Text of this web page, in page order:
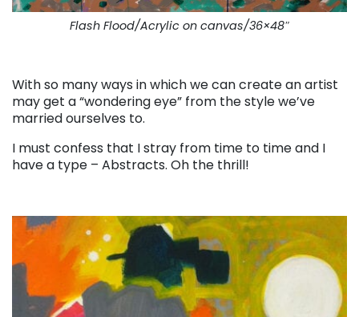
Flash Flood/Acrylic on canvas/36×48″
With so many ways in which we can create an artist
may get a “wondering eye” from the style we’ve
married ourselves to.
I must confess that I stray from time to time and I
have a type – Abstracts. Oh the thrill!